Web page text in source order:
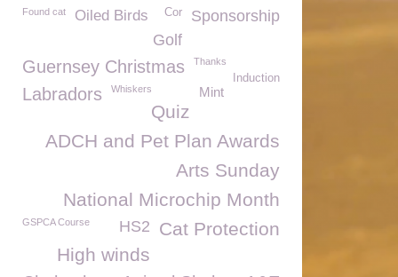
Sponsorship
Found cat Cor
Oiled Birds
Golf
Guernsey Christmas Thanks
Induction
Labradors Whiskers Mint
Quiz
ADCH and Pet Plan Awards
Arts Sunday
National Microchip Month
Cat Protection
HS2
GSPCA Course
High winds